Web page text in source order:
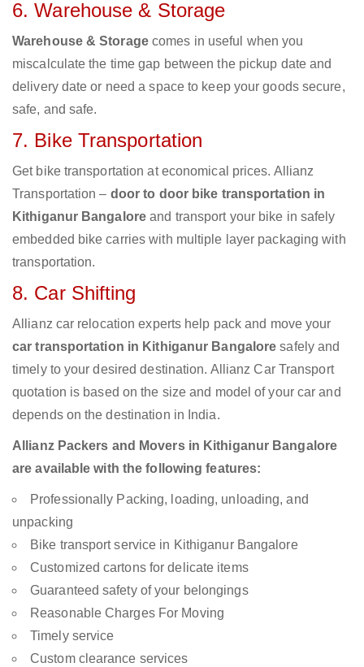
6. Warehouse & Storage
Warehouse & Storagecomes in useful when you
miscalculate the time gap between the pickup date and
delivery date or need a space to keep your goods secure,
safe, and safe.
7. Bike Transportation
Get bike transportation at economical prices. Allianz
Transportation – door to door bike transportation in
Kithiganur Bangalore and transport your bike in safely
embedded bike carries with multiple layer packaging with
transportation.
8. Car Shifting
Allianz car relocation experts help pack and move your
car transportation in Kithiganur Bangalore safely and
timely to your desired destination. Allianz Car Transport
quotation is based on the size and model of your car and
depends on the destination in India.
Allianz Packers and Movers in Kithiganur Bangalore
are available with the following features:
Professionally Packing, loading, unloading, and
unpacking
Bike transport service in Kithiganur Bangalore
Customized cartons for delicate items
Guaranteed safety of your belongings
Reasonable Charges For Moving
Timely service
Custom clearance services